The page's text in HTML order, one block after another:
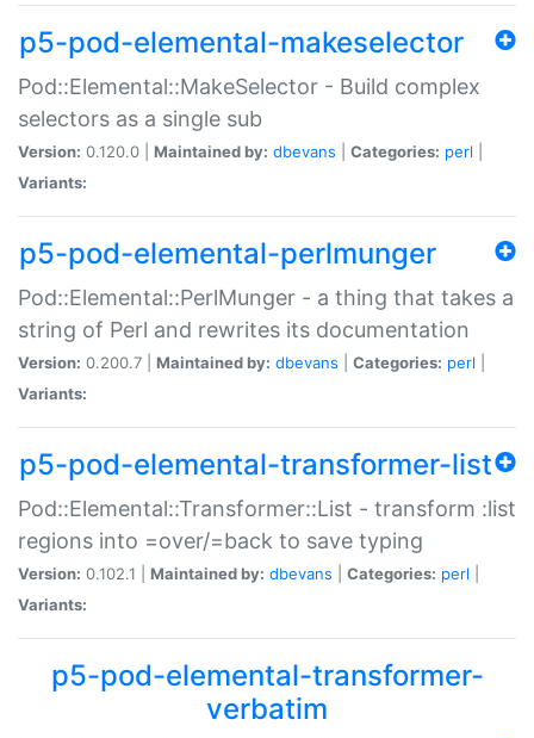
p5-pod-elemental-makeselector
Pod::Elemental::MakeSelector - Build complex
selectors as a single sub
Version: 0.120.0 | Maintained by: dbevans Categories: perl
Variants:
p5-pod-elemental-perlmunger
Pod::Elemental::PerlMunger - a thing that takes a
string of Perl and rewrites its documentation
Version: 0.200.7 | Maintained by: dbevans Categories: perl
Variants:
p5-pod-elemental-transformer-list
Pod::Elemental::Transformer::List - transform :list
regions into =over/=back to save typing
Version: 0.102.1 | Maintained by: dbevans Categories: perl
Variants:
p5-pod-elemental-transformer-
verbatim